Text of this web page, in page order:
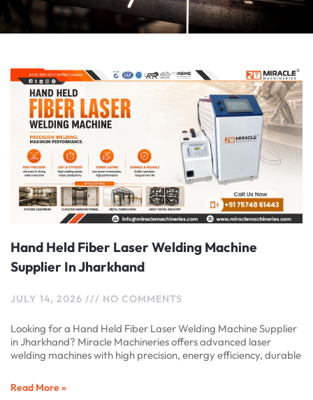
Hand Held Fiber Laser Welding Machine
Supplier In Jharkhand
JULY 14, 2026 NO COMMENTS
Looking for a Hand Held Fiber Laser Welding Machine Supplier
in Jharkhand? Miracle Machineries offers advanced laser
welding machines with high precision, energy efficiency, durable
Read More »
PagePage